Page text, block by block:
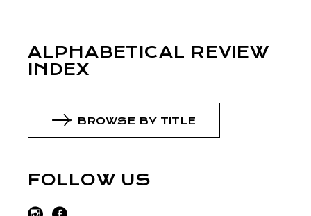
ALPHABETICAL REVIEW
INDEX
BROWSE BY TITLE
FOLLOW US